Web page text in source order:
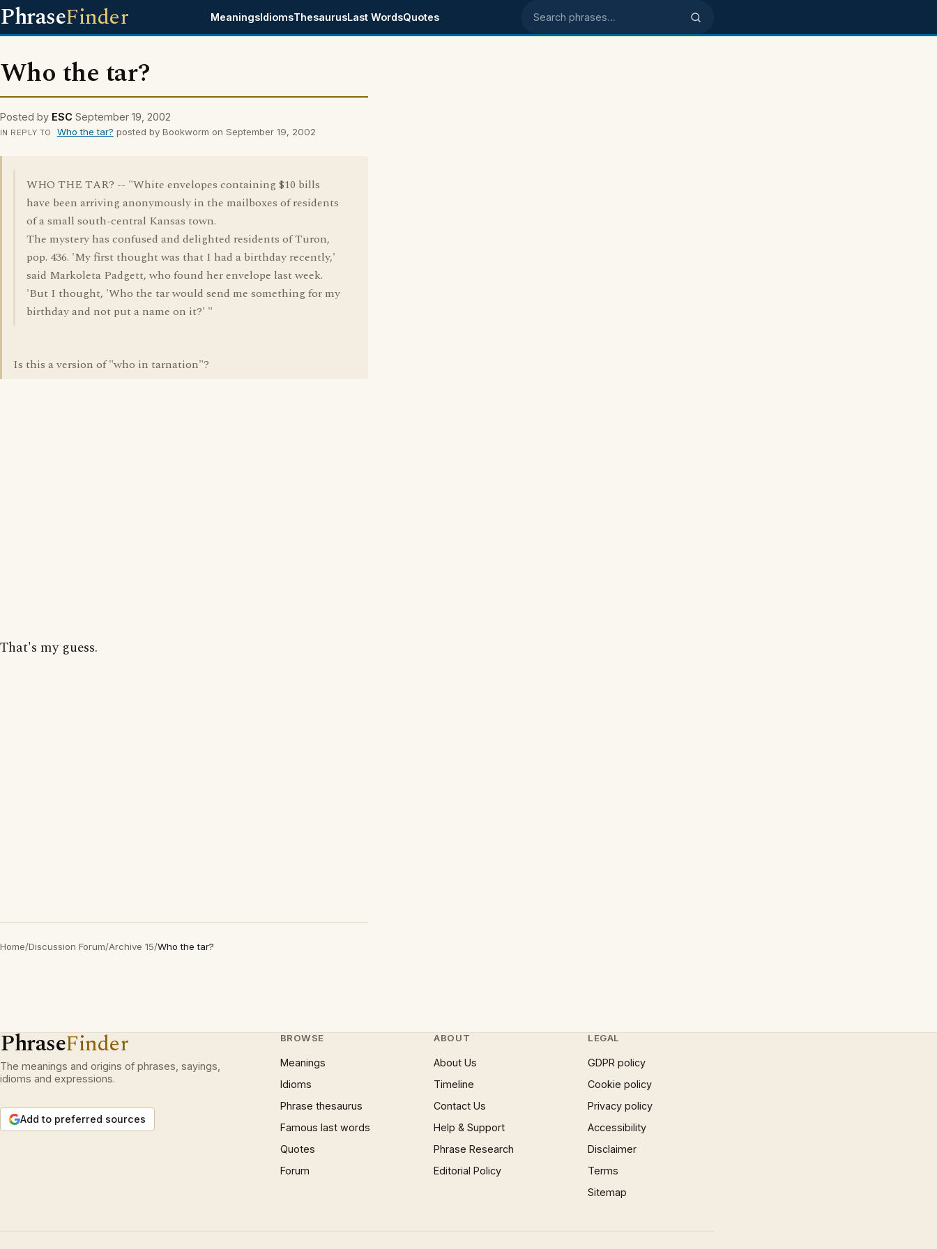
PhraseFinder MeaningsIdiomsThesaurusLast WordsQuotes Search phrases
Who the tar?
Posted by ESC September 19, 2002
IN REPLY TO Who the tar? posted by Bookworm on September 19, 2002
WHO THE TAR? -- "White envelopes containing $10 bills
have been arriving anonymously in the mailboxes of residents
of a small south-central Kansas town.
The mystery has confused and delighted residents of Turon,
pop. 436. 'My first thought was that I had a birthday recently,'
said Markoleta Padgett, who found her envelope last week.
'But I thought, 'Who the tar would send me something for my
birthday and not put a name on it?' "
Is this a version of "who in tarnation"?
That's my guess.
Home/Discussion Forum/Archive 15/Who the tar?
PhraseFinder
The meanings and origins of phrases, sayings,
idioms and expressions.
Add to preferred sources
BROWSE
Meanings
Idioms
Phrase thesaurus
Famous last words
Quotes
Forum
ABOUT
About Us
Timeline
Contact Us
Help & Support
Phrase Research
Editorial Policy
LEGAL
GDPR policy
Cookie policy
Privacy policy
Accessibility
Disclaimer
Terms
Sitemap